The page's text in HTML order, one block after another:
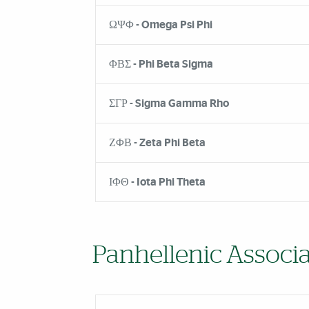
ΩΨΦ - Omega Psi Phi
ΦΒΣ - Phi Beta Sigma
ΣΓΡ - Sigma Gamma Rho
ΖΦΒ - Zeta Phi Beta
ΙΦΘ - Iota Phi Theta
Panhellenic